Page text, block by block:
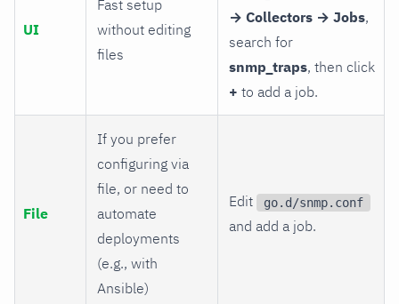
UI
Fast setup
without editing
files
→ Collectors → Jobs,
search for
snmp_traps, then click
+ to add a job.
File
If you prefer
configuring via
file, or need to
automate
deployments
(e.g., with
Ansible)
Edit go.d/snmp.conf
and add a job.